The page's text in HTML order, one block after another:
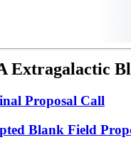
Extragalactic
Proposal Call
Blank Field